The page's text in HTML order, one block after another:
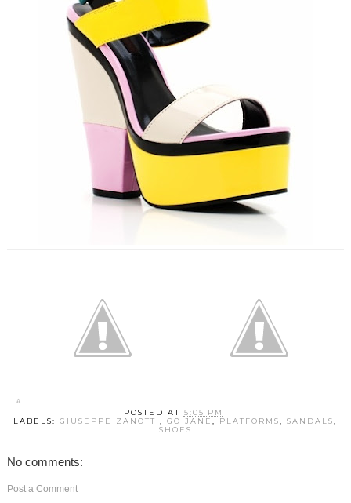
POSTED AT 5:05 PM
LABELS:GIUSEPPE ZANOTTI,GO JANE, PLATFORMS,SANDALS,
SHOES
No comments:
Post a Comment